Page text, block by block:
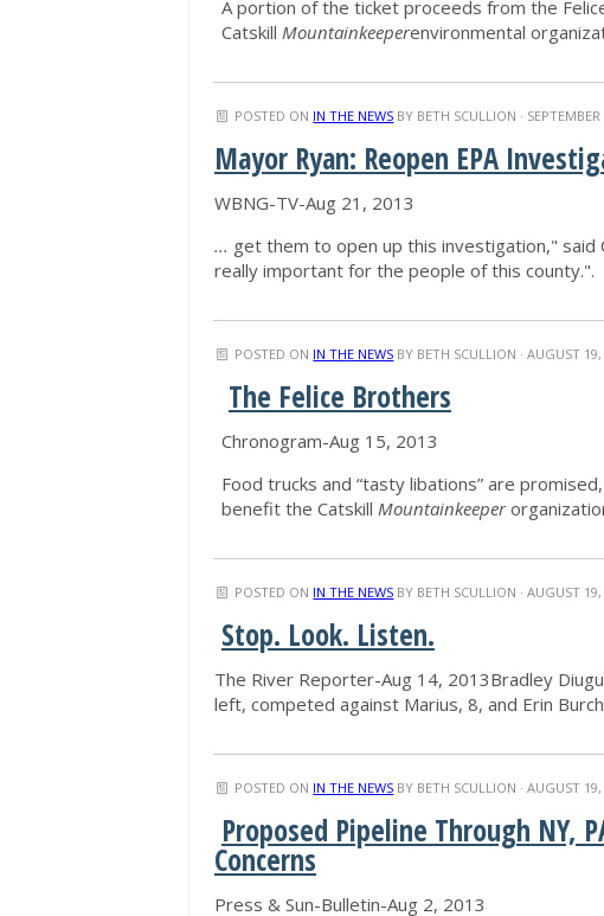
A portion of the ticket proceeds from the
Catskill Mountainkeeperenvironmental
POSTED ON IN THE NEWS BY BETH SCULLION ·
Mayor Ryan: Reopen EPA
WBNG-TV-Aug 21, 2013
... get them to open up this investigation," said
really important for the people of this county.".
POSTED ON IN THE NEWS BY BETH SCULLION · AUGUST
The Felice Brothers
Chronogram-Aug 15, 2013
Food trucks and “tasty libations” are
benefit the Catskill Mountainkeeper
POSTED ON IN THE NEWS BY BETH SCULLION · AUGUST
Stop. Look. Listen.
The River Reporter-Aug 14, 2013Bradley
left, competed against Marius, 8, and Erin
POSTED ON IN THE NEWS BY BETH SCULLION · AUGUST
Proposed Pipeline Through NY,
Concerns
Press & Sun-Bulletin-Aug 2, 2013